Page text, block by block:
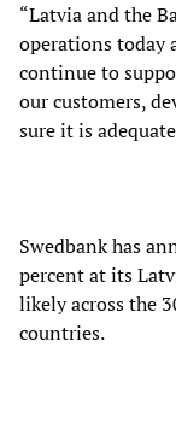
“Latvia and the
operations today
continue to
our customers,
sure it is
Swedbank has
percent at its
likely across the
countries.